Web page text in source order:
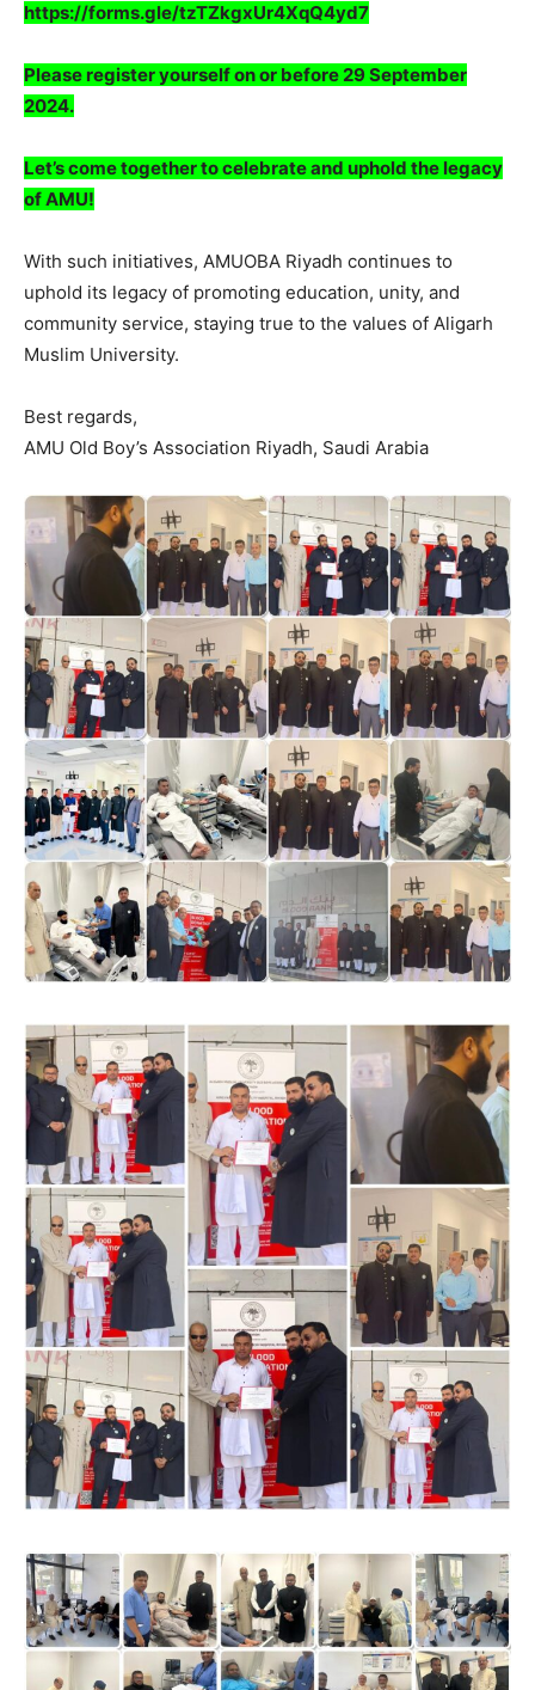
https://forms.gle/tzTZkgxUr4XqQ4yd7
Please register yourself on or before 29 September
2024.
Let’s come together to celebrate and uphold the legacy
of AMU!
With such initiatives, AMUOBA Riyadh continues to
uphold its legacy of promoting education, unity, and
community service, staying true to the values of Aligarh
Muslim University.
Best regards,
AMU Old Boy’s Association Riyadh, Saudi Arabia